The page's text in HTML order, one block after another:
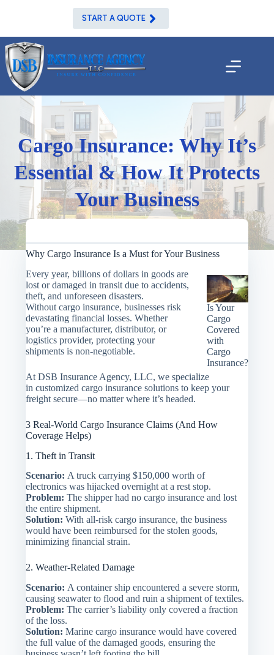
START A QUOTE
Cargo Insurance: Why It’s
Essential & How It Protects
Your Business
Why Cargo Insurance Is a Must for Your Business
Every year, billions of dollars in goods are
lost or damaged in transit due to accidents,
theft, and unforeseen disasters.
Without cargo insurance, businesses risk
devastating financial losses. Whether
you’re a manufacturer, distributor, or
logistics provider, protecting your
shipments is non-negotiable.
Is Your
Cargo
Covered
with
Cargo
Insurance?
At DSB Insurance Agency, LLC, we specialize
in customized cargo insurance solutions to keep your
freight secure—no matter where it’s headed.
3 Real-World Cargo Insurance Claims (And How
Coverage Helps)
1. Theft in Transit
Scenario: A truck carrying $150,000 worth of
electronics was hijacked overnight at a rest stop.
Problem:The shipper had no cargo insurance and lost
the entire shipment.
Solution:With all-risk cargo insurance, the business
would have been reimbursed for the stolen goods,
minimizing financial strain.
2. Weather-Related Damage
Scenario: A container ship encountered a severe storm,
causing seawater to flood and ruin a shipment of textiles.
Problem: The carrier’s liability only covered a fraction
of the loss.
Solution:Marine cargo insurance would have covered
the full value of the damaged goods, ensuring the